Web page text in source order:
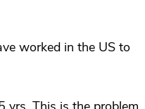
worked in the US to